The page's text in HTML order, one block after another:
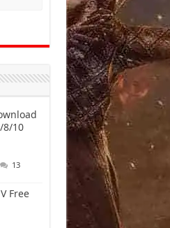
8/10
13
Free